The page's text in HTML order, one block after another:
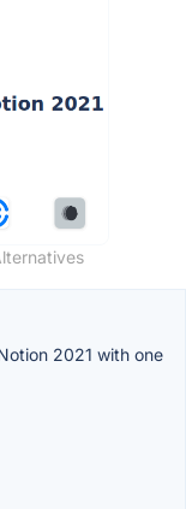
2021 with one